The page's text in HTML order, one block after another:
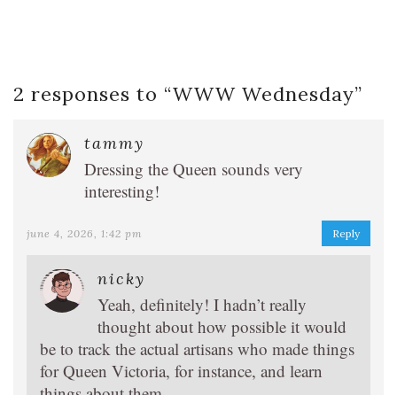
2 responses to “WWW Wednesday”
tammy
Dressing the Queen sounds very
interesting!
june 4, 2026, 1:42 pm Reply
nicky
Yeah, definitely! I hadn’t really
thought about how possible it would
be to track the actual artisans who made things
for Queen Victoria, for instance, and learn